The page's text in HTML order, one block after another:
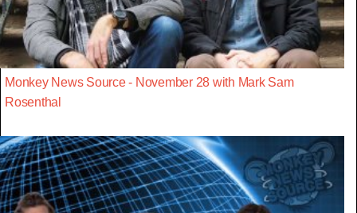
Monkey News Source - November 28 with Mark Sam
Rosenthal